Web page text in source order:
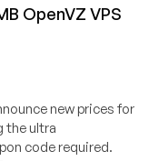
OpenVZ VPS
new prices for
the ultra
code required.